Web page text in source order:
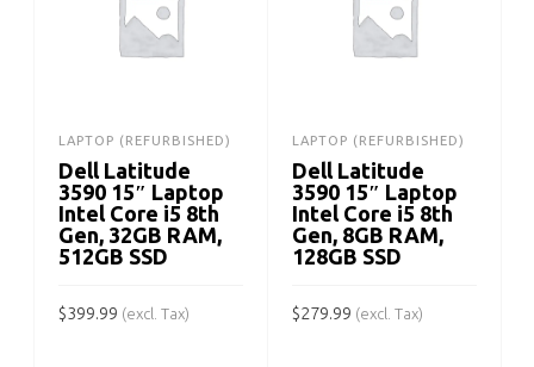
LAPTOP (REFURBISHED)
Dell Latitude
3590 15″ Laptop
Intel Core i5 8th
Gen, 32GB RAM,
512GB SSD
$399.99 (excl. Tax)
LAPTOP (REFURBISHED)
Dell Latitude
3590 15″ Laptop
Intel Core i5 8th
Gen, 8GB RAM,
128GB SSD
$279.99 (excl. Tax)